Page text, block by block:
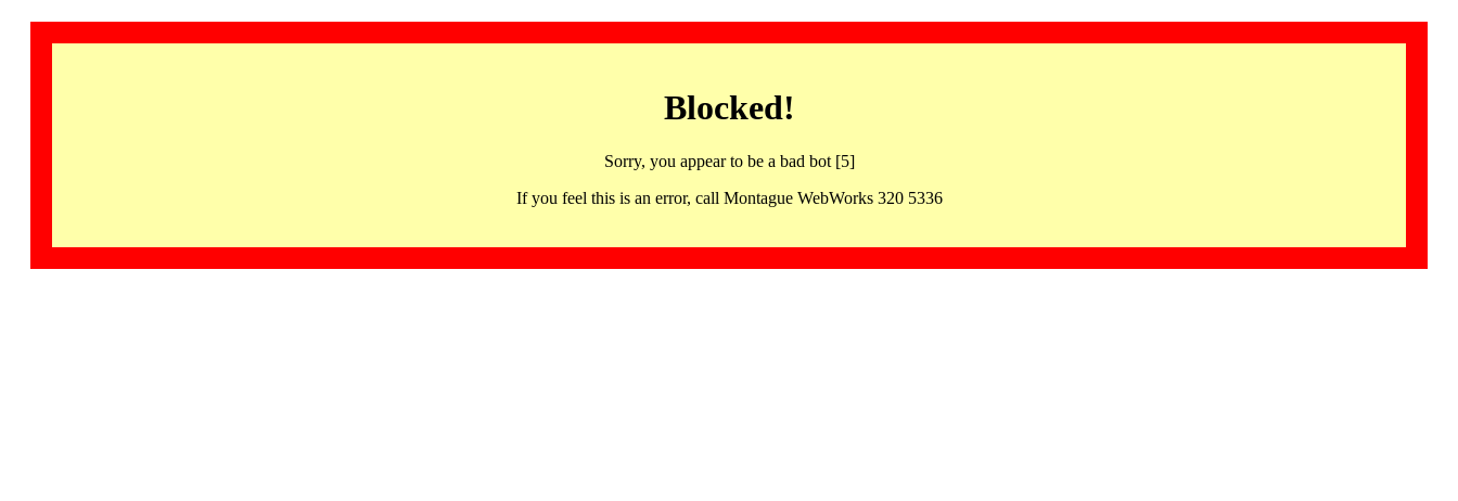
Blocked!
Sorry, you appear to be a bad bot [5]
If you feel this is an error, call Montague WebWorks 320 5336